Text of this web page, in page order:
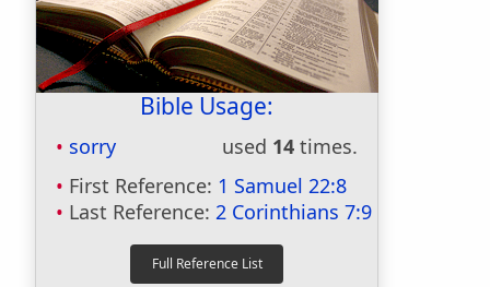
Bible Usage:
sorry used 14 times.
First Reference: 1 Samuel 22:8
Last Reference: 2 Corinthians 7:9